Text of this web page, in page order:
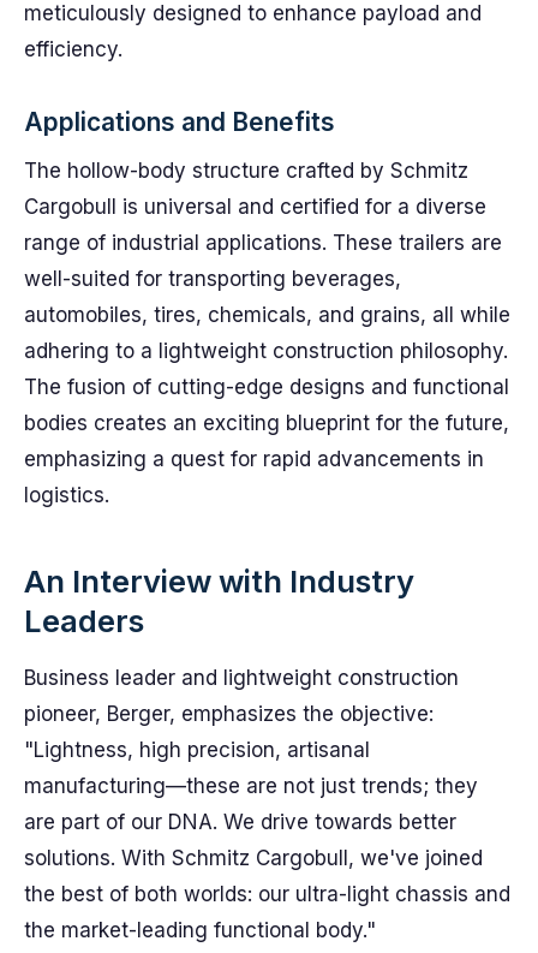
meticulously designed to enhance payload and
efficiency.
Applications and Benefits
The hollow-body structure crafted by Schmitz
Cargobull is universal and certified for a diverse
range of industrial applications. These trailers are
well-suited for transporting beverages,
automobiles, tires, chemicals, and grains, all while
adhering to a lightweight construction philosophy.
The fusion of cutting-edge designs and functional
bodies creates an exciting blueprint for the future,
emphasizing a quest for rapid advancements in
logistics.
An Interview with Industry
Leaders
Business leader and lightweight construction
pioneer, Berger, emphasizes the objective:
"Lightness, high precision, artisanal
manufacturing—these are not just trends; they
are part of our DNA. We drive towards better
solutions. With Schmitz Cargobull, we've joined
the best of both worlds: our ultra-light chassis and
the market-leading functional body."